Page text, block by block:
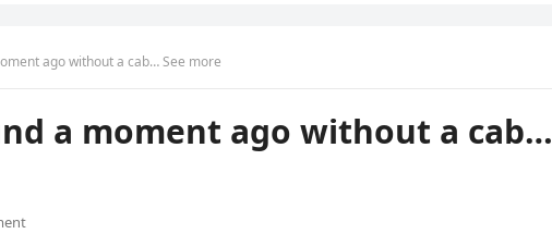
ago without a cab… See more
a moment ago without a cab…